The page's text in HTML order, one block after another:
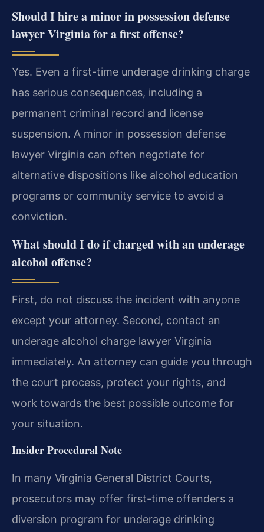
Should I hire a minor in possession defense
lawyer Virginia for a first offense?
Yes. Even a first-time underage drinking charge
has serious consequences, including a
permanent criminal record and license
suspension. A minor in possession defense
lawyer Virginia can often negotiate for
alternative dispositions like alcohol education
programs or community service to avoid a
conviction.
What should I do if charged with an underage
alcohol offense?
First, do not discuss the incident with anyone
except your attorney. Second, contact an
underage alcohol charge lawyer Virginia
immediately. An attorney can guide you through
the court process, protect your rights, and
work towards the best possible outcome for
your situation.
Insider Procedural Note
In many Virginia General District Courts,
prosecutors may offer first-time offenders a
diversion program for underage drinking